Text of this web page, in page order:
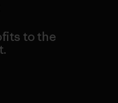
to the